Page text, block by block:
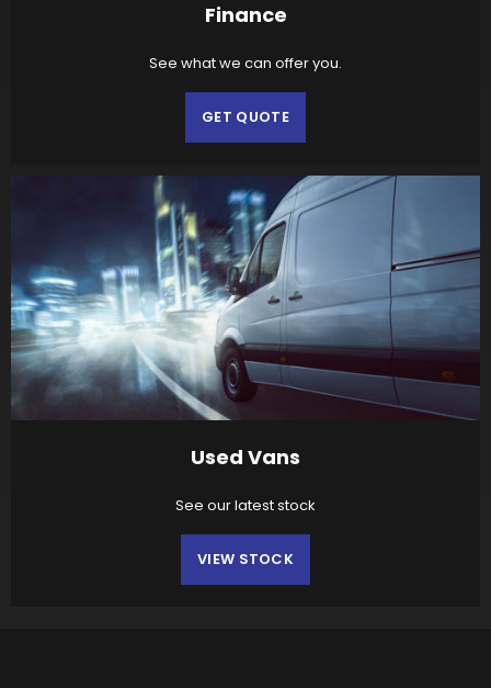
Finance
See what we can offer you.
GET QUOTE
Used Vans
See our latest stock
VIEW STOCK